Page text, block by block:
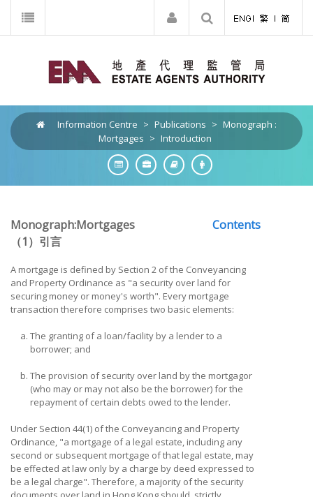
Information Centre > Publications > Monograph :
Mortgages > Introduction
Monograph:Mortgages
Contents
（1）引言
A mortgage is defined by Section 2 of the Conveyancing
and Property Ordinance as "a security over land for
securing money or money's worth". Every mortgage
transaction therefore comprises two basic elements:
a. The granting of a loan/facility by a lender to a
borrower; and
b. The provision of security over land by the mortgagor
(who may or may not also be the borrower) for the
repayment of certain debts owed to the lender.
Under Section 44(1) of the Conveyancing and Property
Ordinance, "a mortgage of a legal estate, including any
second or subsequent mortgage of that legal estate, may
be effected at law only by a charge by deed expressed to
be a legal charge". Therefore, a majority of the security